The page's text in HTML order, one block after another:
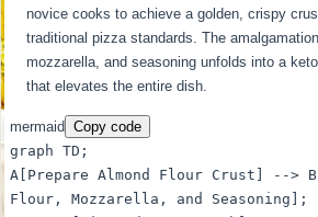
novice cooks to achieve a golden, crispy
traditional pizza standards. The
mozzarella, and seasoning unfolds into a
that elevates the entire dish.
mermaid
Copy code
graph TD;
A[Prepare Almond Flour Crust] -->
Flour, Mozzarella, and Seasoning];